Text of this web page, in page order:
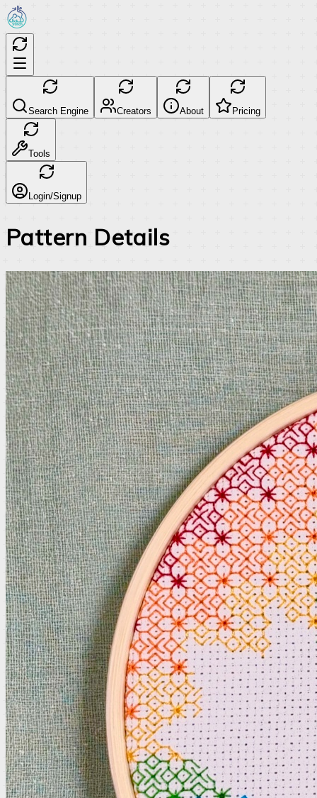
Search Engine Creators About Pricing
Tools
Login/Signup
Pattern Details